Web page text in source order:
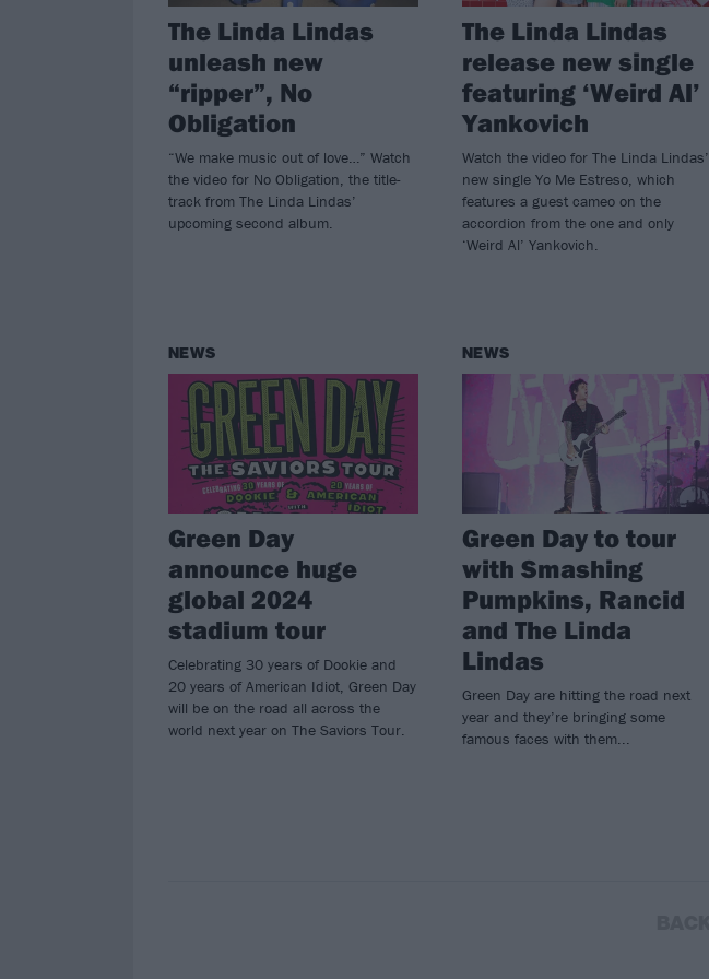
The Linda Lindas
unleash new
“ripper”, No
Obligation
“We make music out of love…” Watch
the video for No Obligation, the title-
track from The Linda Lindas’
upcoming second album.
The Linda Lindas
release new single
featuring ‘Weird Al’
Yankovich
Watch the video for The Linda Lindas’
new single Yo Me Estreso, which
features a guest cameo on the
accordion from the one and only
‘Weird Al’ Yankovich.
NEWS
Green Day
announce huge
global 2024
stadium tour
Celebrating 30 years of Dookie and
20 years of American Idiot, Green Day
will be on the road all across the
world next year on The Saviors Tour.
NEWS
Green Day to tour
with Smashing
Pumpkins, Rancid
and The Linda
Lindas
Green Day are hitting the road next
year and they’re bringing some
famous faces with them...